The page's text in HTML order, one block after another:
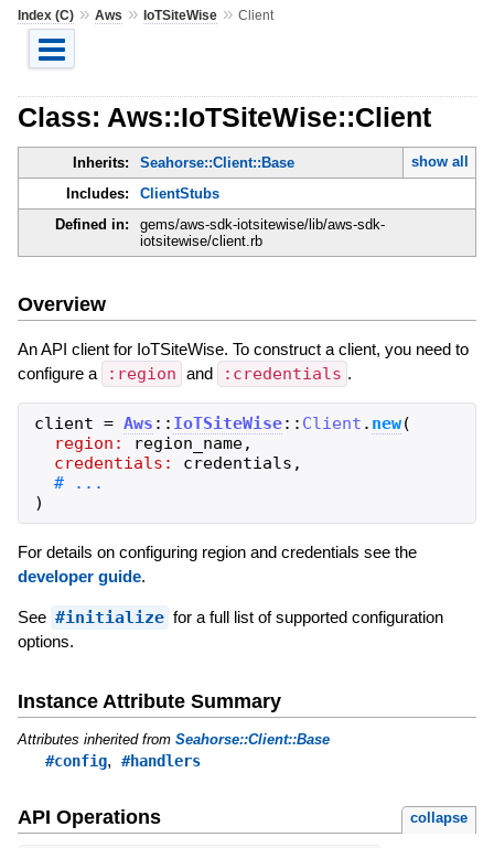
Index (C)» Aws » IoTSiteWise» Client
Class: Aws::IoTSiteWise::Client
Inherits: Seahorse::Client::Base
show all
Includes:
ClientStubs
Defined in:
gems/aws-sdk-iotsitewise/lib/aws-sdk-
iotsitewise/client.rb
Overview
An API client for IoTSiteWise. To construct a client, you need to
configure a
:region and :credentials .
client = Aws :: IoTSiteWise:: Client . new(
region:
region_name,
credentials:
credentials ,
)
For details on configuring region and credentials see the
developer guide.
See #initialize for a full list of supported configuration
options.
Instance Attribute Summary
Attributes inherited from Seahorse::Client::Base
#config, #handlers
API Operations collapse